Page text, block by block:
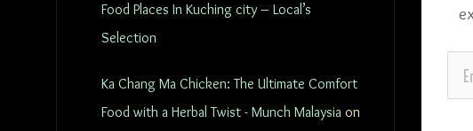
Food Places In Kuching city – Local’s
Selection
Ka Chang Ma Chicken: The Ultimate Comfort
Food with a Herbal Twist - Munch Malaysia on